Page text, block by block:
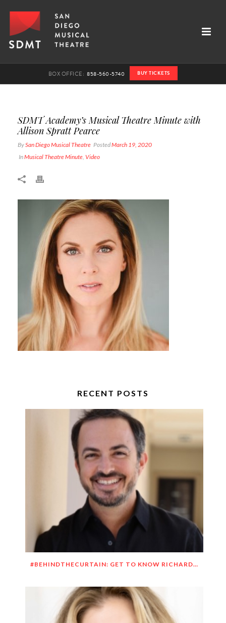
BOX OFFICE:858-560-5740 BUY TICKETS
SDMT Academy’s Musical Theatre Minute with
Allison Spratt Pearce
BySan Diego Musical Theatre PostedMarch 19, 2020
InMusical Theatre Minute, Video
RECENT POSTS
#BEHINDTHECURTAIN: GET TO KNOW RICHARD DUEÑEZ MORRISON